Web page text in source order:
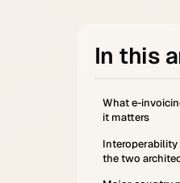
In this
What e-
it matters
Interoperability
the two